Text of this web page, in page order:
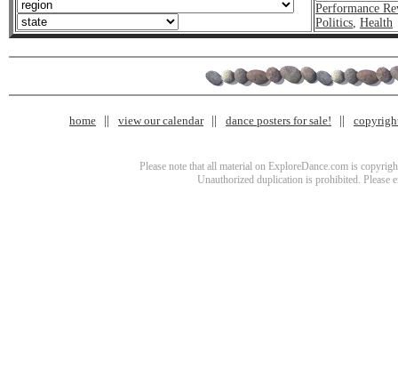
Performance
Politics Health
home view our calendar dance posters for sale!
Please note that all material on ExploreDance.com is
Unauthorized duplication is prohibited. Please